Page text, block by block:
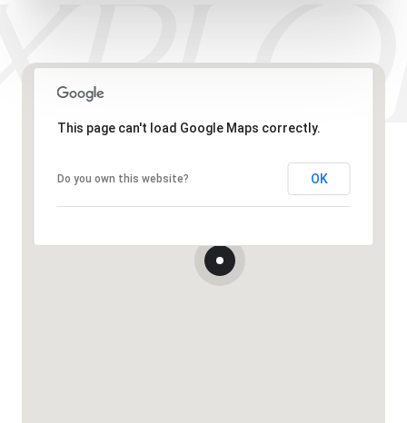
This page can't load Google Maps correctly.
Do you own this website? OK